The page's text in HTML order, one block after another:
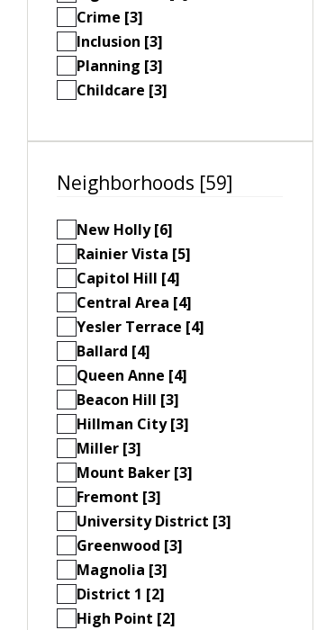
Crime [3]
Inclusion [3]
Planning [3]
Childcare [3]
Neighborhoods [59]
New Holly [6]
Rainier Vista [5]
Capitol Hill [4]
Central Area [4]
Yesler Terrace [4]
Ballard [4]
Queen Anne [4]
Beacon Hill [3]
Hillman City [3]
Miller [3]
Mount Baker [3]
Fremont [3]
University District [3]
Greenwood [3]
Magnolia [3]
District 1 [2]
High Point [2]